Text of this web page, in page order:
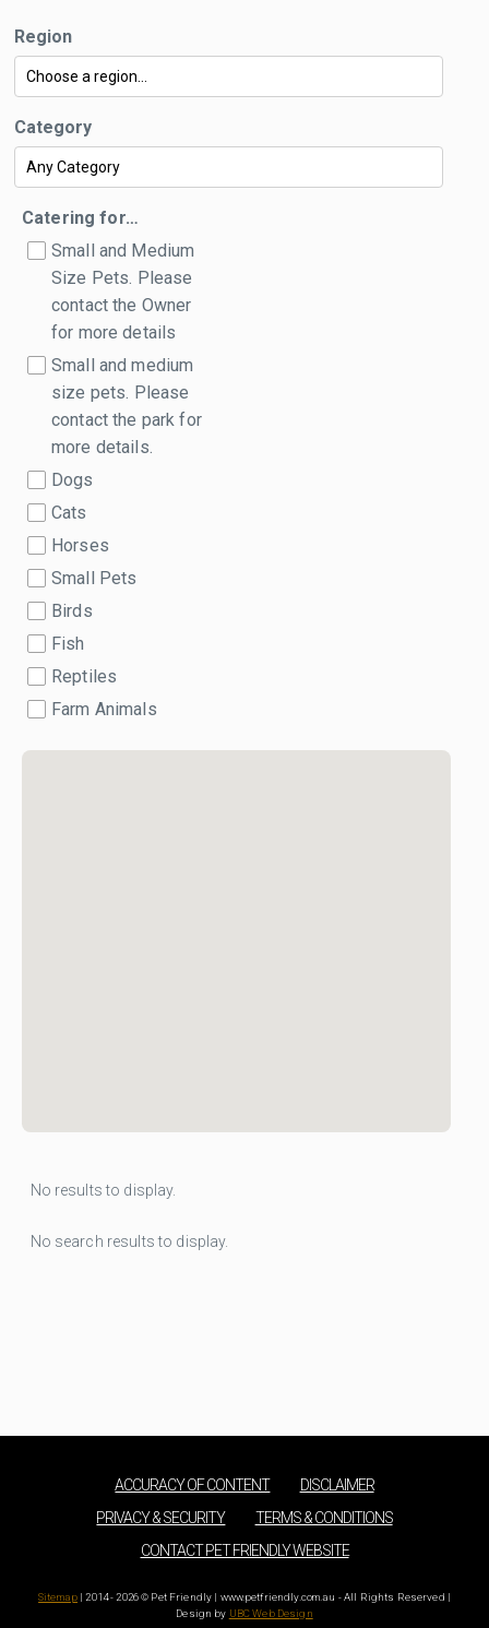
Region
Category
Catering for…
Small and Medium
Size Pets. Please
contact the Owner
for more details
Small and medium
size pets. Please
contact the park for
more details.
Dogs
Cats
Horses
Small Pets
Birds
Fish
Reptiles
Farm Animals
No results to display.
No search results to display.
ACCURACY OF CONTENT
DISCLAIMER
PRIVACY & SECURITY
TERMS & CONDITIONS
CONTACT PET FRIENDLY WEBSITE
Sitemap | 2014 - 2026 © Pet Friendly | www.petfriendly.com.au - All Rights Reserved |
Design by UBC Web Design